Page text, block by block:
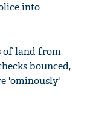
into
of land from
bounced,
'ominously'